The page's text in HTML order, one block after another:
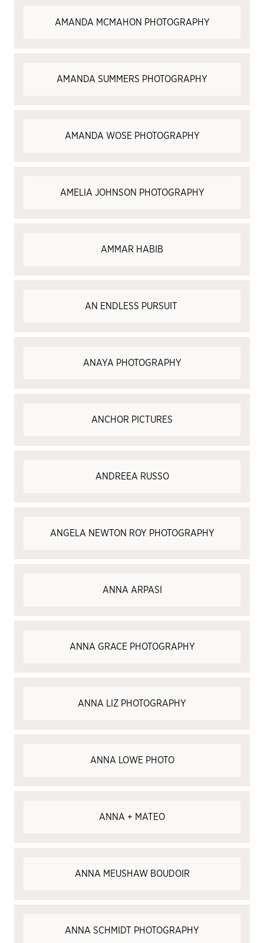
​​AMANDA MCMAHON PHOTOGRAPHY
AMANDA SUMMERS PHOTOGRAPHY
AMANDA WOSE PHOTOGRAPHY
AMELIA JOHNSON PHOTOGRAPHY
AMMAR HABIB
AN ENDLESS PURSUIT
ANAYA PHOTOGRAPHY
ANCHOR PICTURES
ANDREEA RUSSO
ANGELA NEWTON ROY PHOTOGRAPHY
ANNA ARPASI
ANNA GRACE PHOTOGRAPHY
ANNA LIZ PHOTOGRAPHY
ANNA LOWE PHOTO
ANNA + MATEO
ANNA MEUSHAW BOUDOIR
​ANNA SCHMIDT PHOTOGRAPHY